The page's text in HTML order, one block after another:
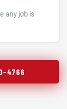
any job is
4766